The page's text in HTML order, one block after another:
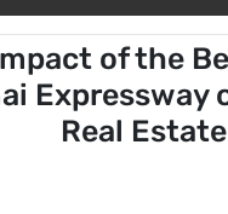
of the
Expressway
Real Estate